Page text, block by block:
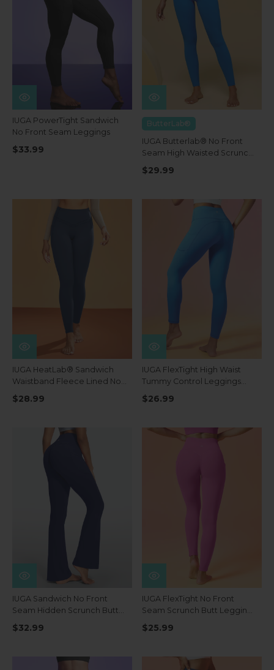
IUGA PowerTight Sandwich
No Front Seam Leggings
$33.99
ButterLab®
IUGA Butterlab® No Front
Seam High Waisted Scrunch
Butt Buttery Soft Leggings
With Pockets
$29.99
IUGA HeatLab® Sandwich
Waistband Fleece Lined No
Front Seam Leggings
$28.99
IUGA FlexTight High Waist
Tummy Control Leggings
With Pockets
$26.99
IUGA Sandwich No Front
Seam Hidden Scrunch Butt
Mini Flared Yoga Pants With
Pockets
$32.99
IUGA FlexTight No Front
Seam Scrunch Butt Leggings
With Pockets
$25.99